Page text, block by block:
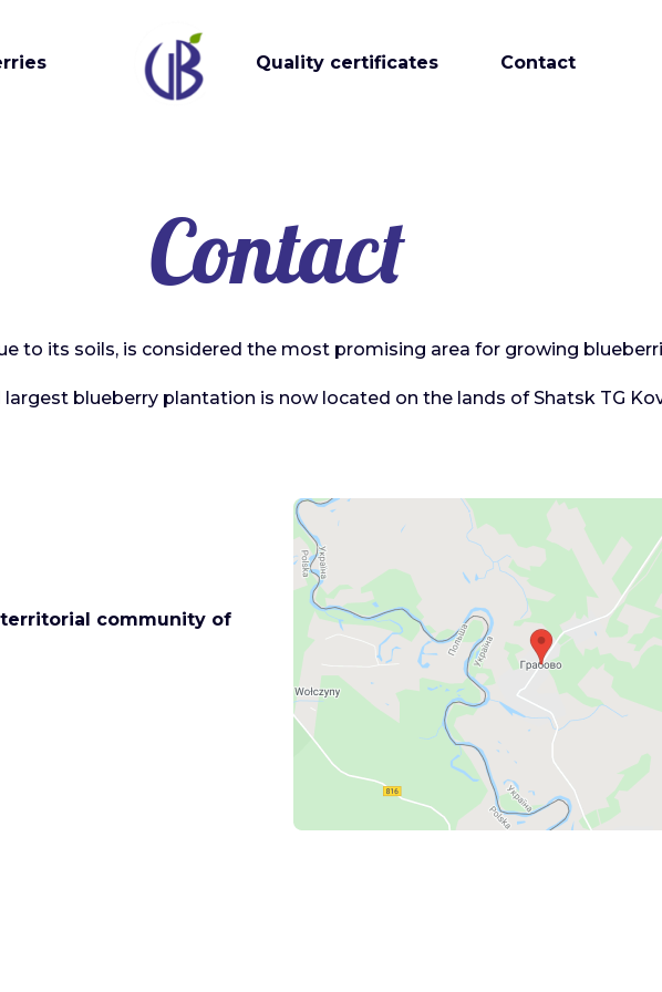
Quality certificates Contact
Contact
to its soils, is considered the most promising area for growing
largest blueberry plantation is now located on the lands of Shatsk TG
community of